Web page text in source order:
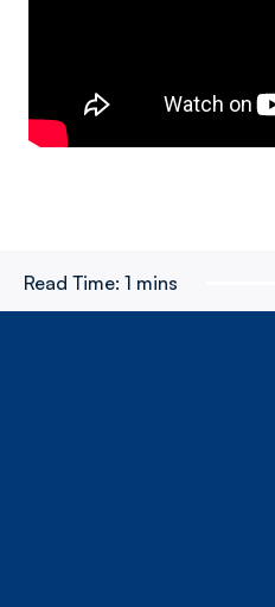
Read Time: 1 mins